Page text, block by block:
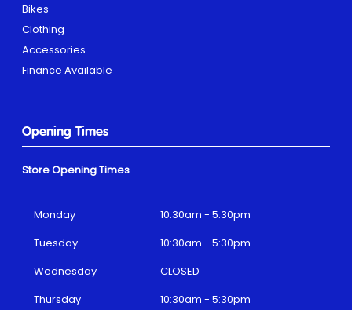
Bikes
Clothing
Accessories
Finance Available
Opening Times
Store Opening Times
Monday
10:30am - 5:30pm
Tuesday
10:30am - 5:30pm
Wednesday
CLOSED
Thursday
10:30am - 5:30pm